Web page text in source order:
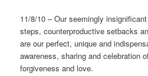
11/8/10 – Our seemingly
steps, counterproductive setbacks
are our perfect, unique and
awareness, sharing and celebration
forgiveness and love.